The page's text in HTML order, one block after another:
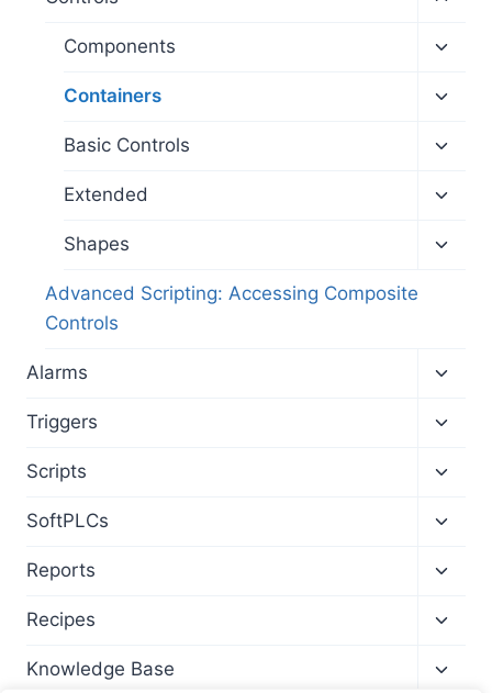
menu
Components
menu
Containers
menu
Basic Controls
menu
Extended
menu
Shapes
Advanced Scripting: Accessing Composite
Controls
Alarms
menu
Triggers
menu
Scripts
menu
SoftPLCs
menu
Reports
menu
Recipes
menu
Knowledge Base